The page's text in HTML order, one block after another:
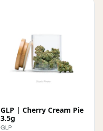
GLP | Cherry Cream Pie
3.5g
GLP